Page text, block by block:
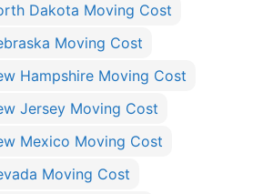
Dakota Moving Cost
Moving Cost
Hampshire Moving Cost
Jersey Moving Cost
Mexico Moving Cost
Moving Cost